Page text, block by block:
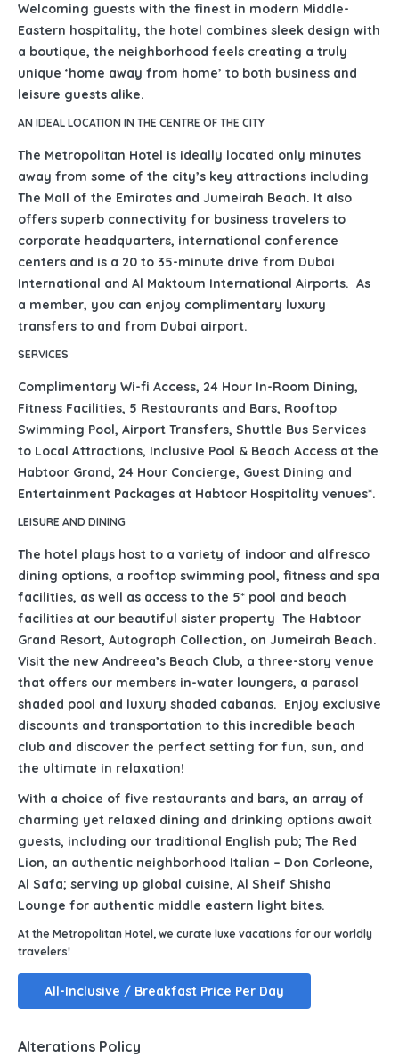
Welcoming guests with the finest in modern Middle-
Eastern hospitality, the hotel combines sleek design with
a boutique, the neighborhood feels creating a truly
unique ‘home away from home’ to both business and
leisure guests alike.
AN IDEAL LOCATION IN THE CENTRE OF THE CITY
The Metropolitan Hotel is ideally located only minutes
away from some of the city’s key attractions including
The Mall of the Emirates and Jumeirah Beach. It also
offers superb connectivity for business travelers to
corporate headquarters, international conference
centers and is a 20 to 35-minute drive from Dubai
International and Al Maktoum International Airports. As
a member, you can enjoy complimentary luxury
transfers to and from Dubai airport.
SERVICES
Complimentary Wi-fi Access, 24 Hour In-Room Dining,
Fitness Facilities, 5 Restaurants and Bars, Rooftop
Swimming Pool, Airport Transfers, Shuttle Bus Services
to Local Attractions, Inclusive Pool & Beach Access at the
Habtoor Grand, 24 Hour Concierge, Guest Dining and
Entertainment Packages at Habtoor Hospitality venues*.
LEISURE AND DINING
The hotel plays host to a variety of indoor and alfresco
dining options, a rooftop swimming pool, fitness and spa
facilities, as well as access to the 5* pool and beach
facilities at our beautiful sister property The Habtoor
Grand Resort, Autograph Collection, on Jumeirah Beach.
Visit the new Andreea’s Beach Club, a three-story venue
that offers our members in-water loungers, a parasol
shaded pool and luxury shaded cabanas. Enjoy exclusive
discounts and transportation to this incredible beach
club and discover the perfect setting for fun, sun, and
the ultimate in relaxation!
With a choice of five restaurants and bars, an array of
charming yet relaxed dining and drinking options await
guests, including our traditional English pub; The Red
Lion, an authentic neighborhood Italian – Don Corleone,
Al Safa; serving up global cuisine, Al Sheif Shisha
Lounge for authentic middle eastern light bites.
At the Metropolitan Hotel, we curate luxe vacations for our worldly
travelers!
All-Inclusive / Breakfast Price Per Day
Alterations Policy